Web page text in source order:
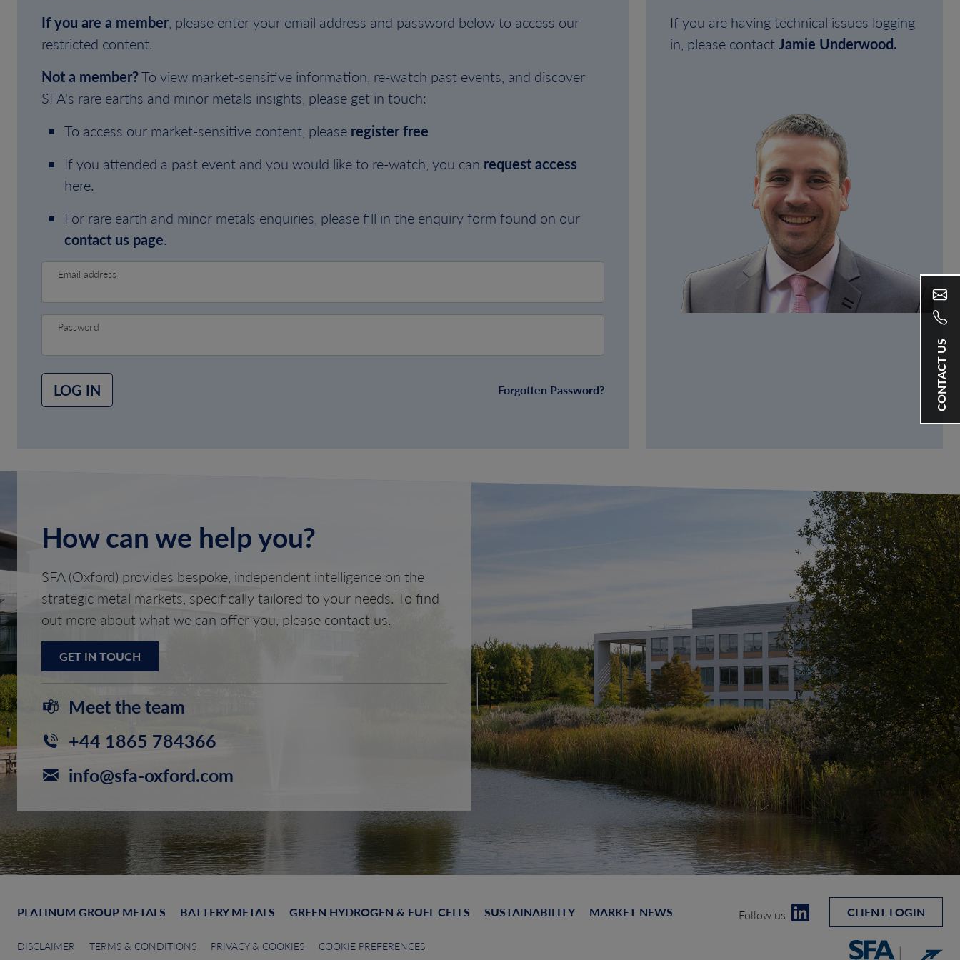
CONTACT US
If you are a member, please enter your email address and password below to access our
restricted content.
Not a member?To view market-sensitive information, re-watch past events, and discover
SFA's rare earths and minor metals insights, please get in touch:
To access our market-sensitive content, please register free
If you attended a past event and you would like to re-watch, you can request access
here.
For rare earth and minor metals enquiries, please fill in the enquiry form found on our
contact us page.
Email address
Password
LOG IN Forgotten Password?
If you are having technical issues logging
in, please contactJamie Underwood.
How can we help you?
SFA (Oxford) provides bespoke, independent intelligence on the
strategic metal markets, specifically tailored to your needs. To find
out more about what we can offer you, please contact us.
GET IN TOUCH
Meet the team
+44 1865 784366
info@sfa-oxford.com
PLATINUM GROUP METALS BATTERY METALS GREEN HYDROGEN & FUEL CELLS SUSTAINABILITY MARKET NEWS Follow us CLIENT LOGIN
DISCLAIMER TERMS & CONDITIONS PRIVACY & COOKIES COOKIE PREFERENCES